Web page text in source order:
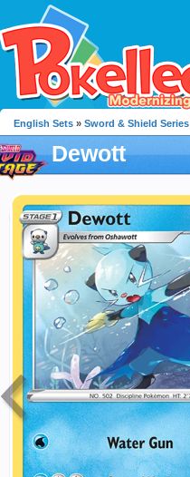
English Sets » Sword & Shield Series
Dewott